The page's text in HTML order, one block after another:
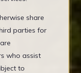
share
parties for
who assist
to